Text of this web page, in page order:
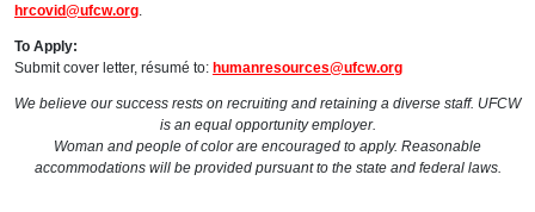
hrcovid@ufcw.org.
To Apply:
Submit cover letter, résumé to: humanresources@ufcw.org
We believe our success rests on recruiting and retaining a diverse staff. UFCW
is an equal opportunity employer.
Woman and people of color are encouraged to apply. Reasonable
accommodations will be provided pursuant to the state and federal laws.